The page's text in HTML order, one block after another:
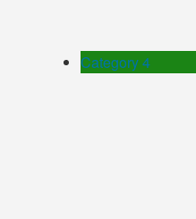
Category 4